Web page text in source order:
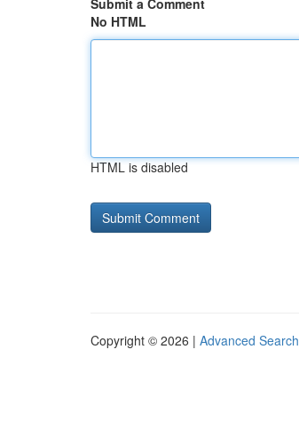
Submit a Comment
No HTML
HTML is disabled
Copyright © 2026 | Advanced Search